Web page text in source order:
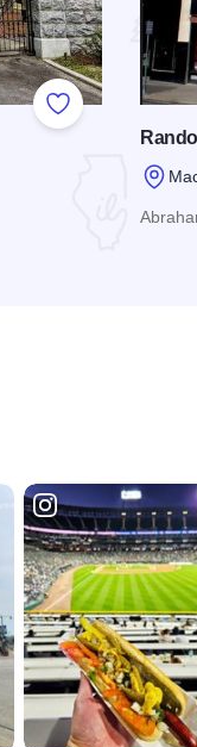
Add to Favorites